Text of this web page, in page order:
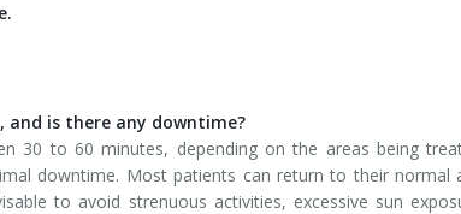
and is there any downtime?
30 to 60 minutes, depending on the areas being
downtime. Most patients can return to their normal
to avoid strenuous activities, excessive sun